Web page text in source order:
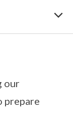
our
prepare